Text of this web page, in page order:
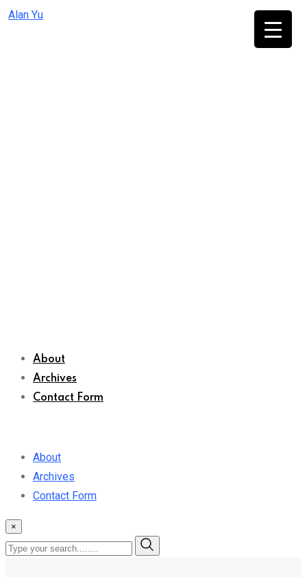
Skip
Alan Yu
About
Archives
Contact Form
About
Archives
Contact Form
×